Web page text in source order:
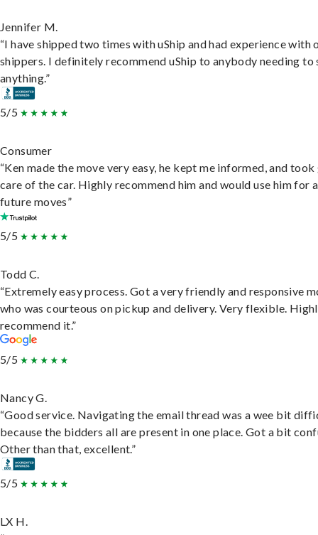
Jennifer M.
“I have shipped two times with uShip and had experience with
shippers. I definitely recommend uShip to anybody needing to
anything.”
5/5
Consumer
“Ken made the move very easy, he kept me informed, and
care of the car. Highly recommend him and would use him for
future moves”
5/5
Todd C.
“Extremely easy process. Got a very friendly and responsive
who was courteous on pickup and delivery. Very flexible.
recommend it.”
5/5
Nancy G.
“Good service. Navigating the email thread was a wee bit
because the bidders all are present in one place. Got a bit
Other than that, excellent.”
5/5
LX H.